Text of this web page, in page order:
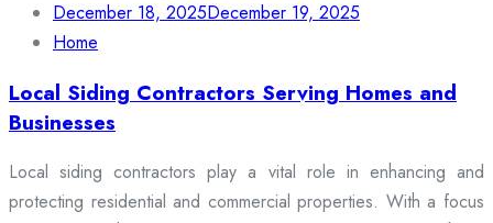
December 18, 2025December 19, 2025
Home
Local Siding Contractors Serving Homes and
Businesses
Local siding contractors play a vital role in enhancing and
protecting residential and commercial properties. With a focus